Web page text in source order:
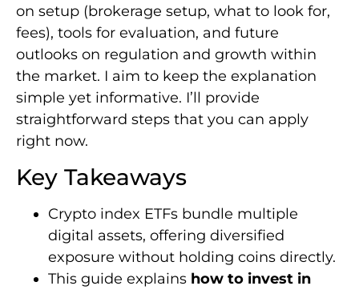
on setup (brokerage setup, what to look for,
fees), tools for evaluation, and future
outlooks on regulation and growth within
the market. I aim to keep the explanation
simple yet informative. I’ll provide
straightforward steps that you can apply
right now.
Key Takeaways
Crypto index ETFs bundle multiple
digital assets, offering diversified
exposure without holding coins directly.
This guide explains how to invest in